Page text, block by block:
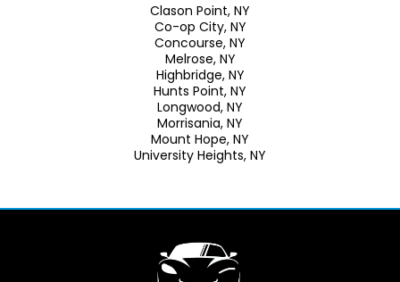
Clason Point, NY
Co-op City, NY
Concourse, NY
Melrose, NY
Highbridge, NY
Hunts Point, NY
Longwood, NY
Morrisania, NY
Mount Hope, NY
University Heights, NY